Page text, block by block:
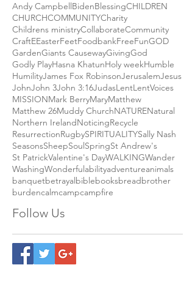
Andy CampbellBidenBlessingCHILDREN
CHURCHCOMMUNITYCharity
Childrens ministryCollaborateCommunity
CraftEEasterFeetFoodbankFreeFunGOD
GardenGiants CausewayGivingGod
Godly PlayHasna KhatunHoly weekHumble
HumilityJames Fox RobinsonJerusalemJesus
JohnJohn 3John 3:16JudasLentLentVoices
MISSIONMark BerryMaryMatthew
Matthew 26Muddy ChurchNATURENatural
Northern IrelandNoticingRecycle
ResurrectionRugbySPIRITUALITYSally Nash
SeasonsSheepSoulSpringSt Andrew's
St PatrickValentine's DayWALKINGWander
WashingWonderfulabilityadventureanimals
banquetbetrayalbiblebooksbreadbrother
burdencalmcampcampfire
Follow Us